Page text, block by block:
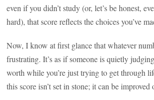
even if you didn’t study (or, let’s be honest,
hard), that score reflects the choices you’ve
Now, I know at first glance that whatever
frustrating. It’s as if someone is quietly
worth while you’re just trying to get through
this score isn’t set in stone; it can be improved